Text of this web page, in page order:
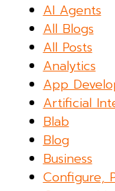
AI Agents
All Blogs
All Posts
Analytics
App
Artificial
Blab
Blog
Business
Configure,